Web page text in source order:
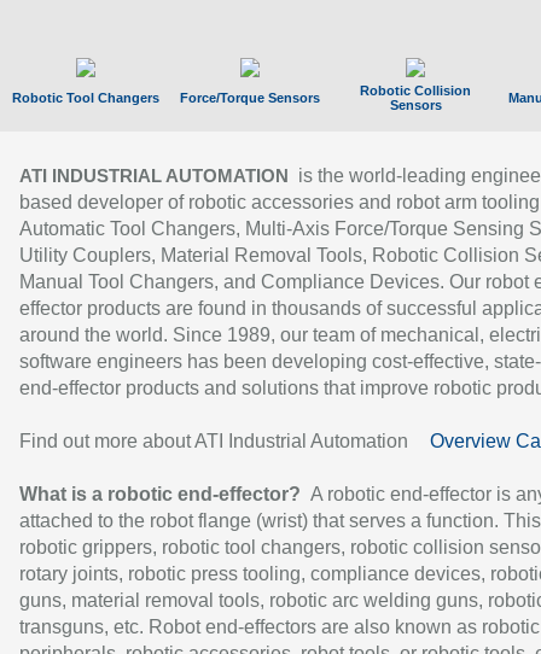
Robotic Tool Changers Force/Torque Sensors
Robotic Collision
Sensors
ATI INDUSTRIAL AUTOMATION
is the world-leading
based developer of robotic accessories and robot arm
Automatic Tool Changers, Multi-Axis Force/Torque Sensing
Utility Couplers, Material Removal Tools, Robotic Collision
Manual Tool Changers, and Compliance Devices. Our robot
effector products are found in thousands of successful
around the world. Since 1989, our team of mechanical,
software engineers has been developing cost-effective,
end-effector products and solutions that improve robotic
Find out more about ATI Industrial Automation Overview
What is a robotic end-effector? A robotic end-effector is
attached to the robot flange (wrist) that serves a function.
robotic grippers, robotic tool changers, robotic collision
rotary joints, robotic press tooling, compliance devices,
guns, material removal tools, robotic arc welding guns,
transguns, etc. Robot end-effectors are also known as robotic